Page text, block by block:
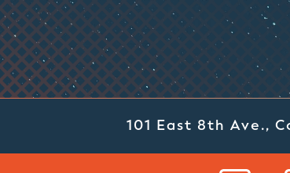
101 East 8th Ave.,